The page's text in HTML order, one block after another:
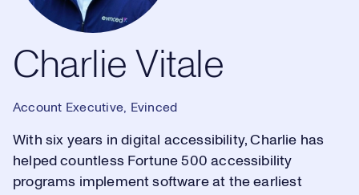
Charlie Vitale
Charlie Vitale
Account Executive, Evinced
With six years in digital accessibility, Charlie has
helped countless Fortune 500 accessibility
programs implement software at the earliest